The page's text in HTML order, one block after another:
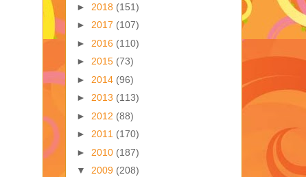
► 2018 (151)
► 2017 (107)
► 2016 (110)
► 2015 (73)
► 2014 (96)
► 2013 (113)
► 2012 (88)
► 2011 (170)
► 2010 (187)
▼ 2009 (208)